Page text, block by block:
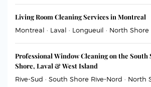
Living Room Cleaning Services in Montreal
Montreal · Laval · Longueuil · North Shore ·
Professional Window Cleaning on the South
Shore, Laval & West Island
Rive-Sud · South Shore Rive-Nord · North